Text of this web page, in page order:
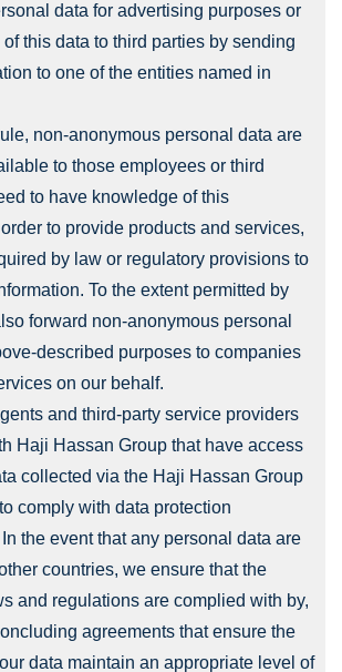
data for advertising purposes or
this data to third parties by sending
to one of the entities named in
non-anonymous personal data are
to those employees or third
to have knowledge of this
to provide products and services,
by law or regulatory provisions to
To the extent permitted by
forward non-anonymous personal
described purposes to companies
on our behalf.
and third-party service providers
Haji Hassan Group that have access
collected via the Haji Hassan Group
comply with data protection
the event that any personal data are
countries, we ensure that the
and regulations are complied with by,
agreements that ensure the
data maintain an appropriate level of